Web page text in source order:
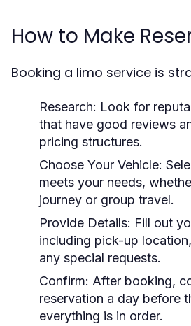
How to Make
Booking a limo service is
Research: Look for
that have good reviews
pricing structures.
Choose Your Vehicle:
meets your needs,
journey or group travel.
Provide Details: Fill out
including pick-up
any special requests.
Confirm: After booking,
reservation a day before
everything is in order.